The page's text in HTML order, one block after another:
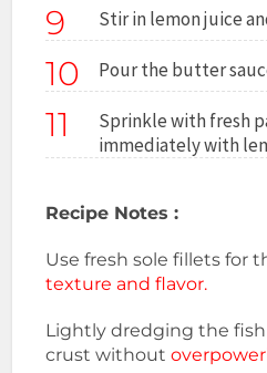
9 Stir in lemon juice
10 Pour the butter
11
Sprinkle with fresh
immediately with
Recipe Notes :
Use fresh sole fillets for
texture and flavor.
Lightly dredging the
crust without